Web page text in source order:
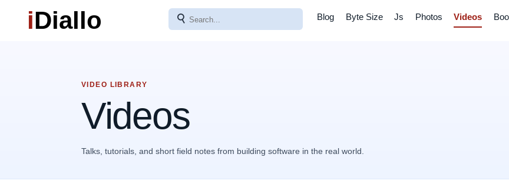
iDiallo ⚲ Blog Byte Size Js Photos Videos
VIDEO LIBRARY
Videos
Talks, tutorials, and short field notes from building software in the real world.